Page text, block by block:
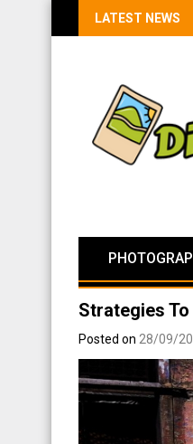
LATEST NEWS
Strategies
Posted on 28/09/